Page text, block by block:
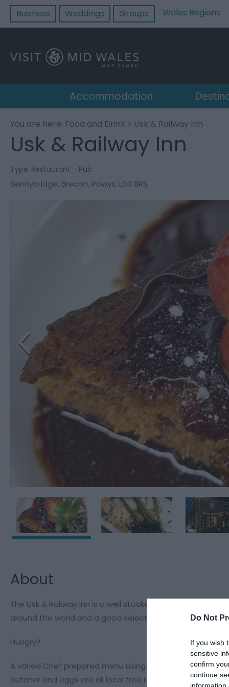
Do Not
If you wish
sensitive
confirm
continue
Business Weddings Groups Wales Regions
Accommodation
You are here: Food and Drink > Usk & Railway Inn
Usk & Railway Inn
Type: Restaurant - Pub
Sennybridge, Brecon, Powys, LD3 8RS
About
The Usk & Railway Inn is a well stocked country inns with
around the world and a good selection of soft drinks,
Hungry?
A varied Chef prepared menu using local produce
butcher and eggs are all local free range.